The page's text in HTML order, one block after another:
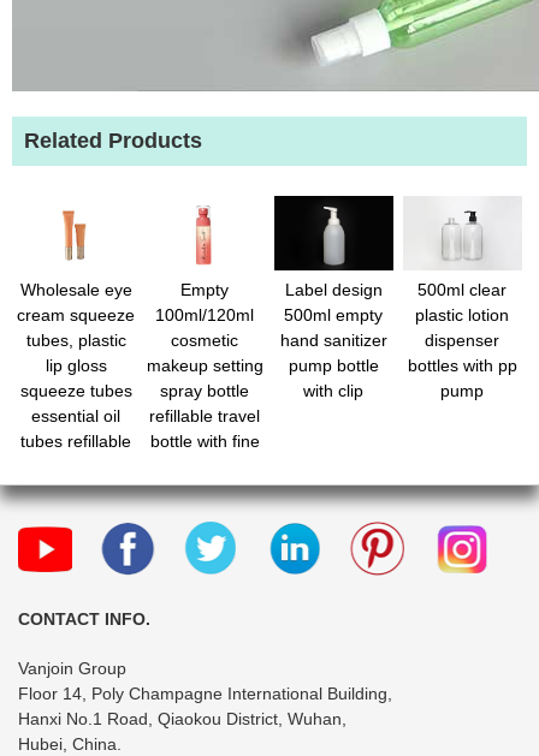
Related Products
Wholesale eye
cream squeeze
tubes, plastic
lip gloss
squeeze tubes
essential oil
tubes refillable
makeup
bottles for
cosmetic
toiletries
Empty
100ml/120ml
cosmetic
makeup setting
spray bottle
refillable travel
bottle with fine
water perfume
Label design
500ml empty
hand sanitizer
pump bottle
with clip
500ml clear
plastic lotion
dispenser
bottles with pp
pump
CONTACT INFO.
Vanjoin Group
Floor 14, Poly Champagne International Building,
Hanxi No.1 Road, Qiaokou District, Wuhan,
Hubei, China.